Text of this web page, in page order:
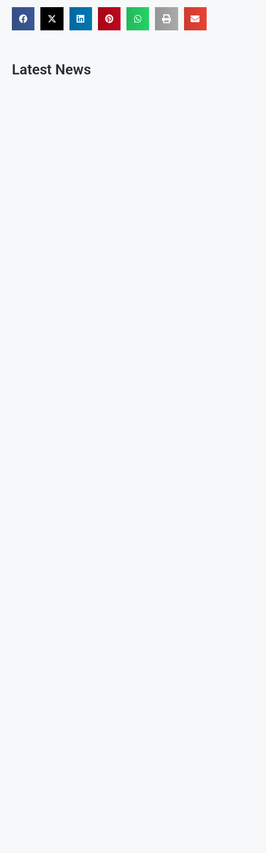
Latest News